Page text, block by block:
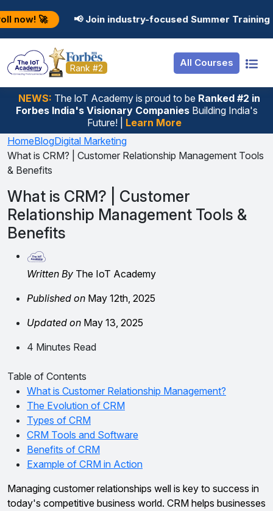
📢 Join industry-focused Summer Training Programs in
Rank #2 All Courses
NEWS: The loT Academy is proud to be Ranked #2 in
Forbes India's Visionary CompaniesBuilding India's
Future! | Learn More
Resources
Job Portal
Hire From Us
Salary Predictor
Discussion Forum
Internship
Basic
Premium
Student Login
Employer Login
HomeBlogDigital Marketing
What is CRM? | Customer Relationship Management Tools
& Benefits
What is CRM? | Customer
Relationship Management Tools &
Benefits
Written By The IoT Academy
Published on May 12th, 2025
Updated on May 13, 2025
4 Minutes Read
Table of Contents
What is Customer Relationship Management?
The Evolution of CRM
Types of CRM
CRM Tools and Software
Benefits of CRM
Example of CRM in Action
Managing customer relationships well is key to success in
today's competitive business world. CRM helps businesses